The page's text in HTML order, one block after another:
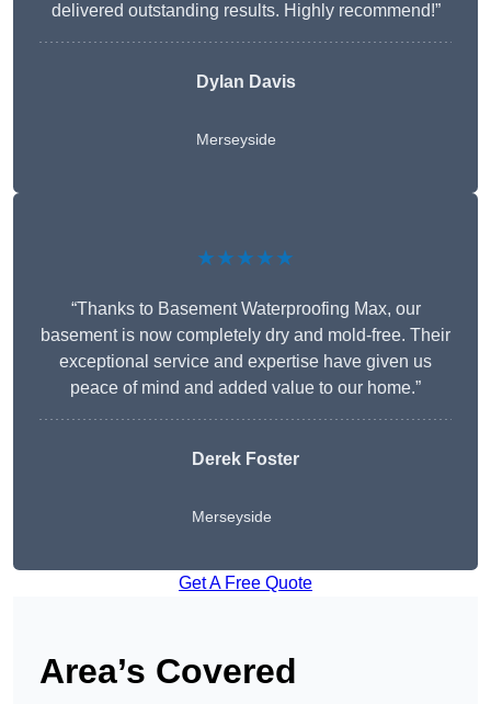
delivered outstanding results. Highly recommend!”
Dylan Davis
Merseyside
★★★★★
“Thanks to Basement Waterproofing Max, our
basement is now completely dry and mold-free. Their
exceptional service and expertise have given us
peace of mind and added value to our home.”
Derek Foster
Merseyside
Get A Free Quote
Area’s Covered